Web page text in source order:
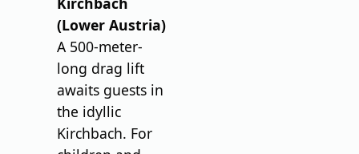
(Lower Austria)
A 500-meter-
long drag lift
awaits guests in
the idyllic
Kirchbach. For